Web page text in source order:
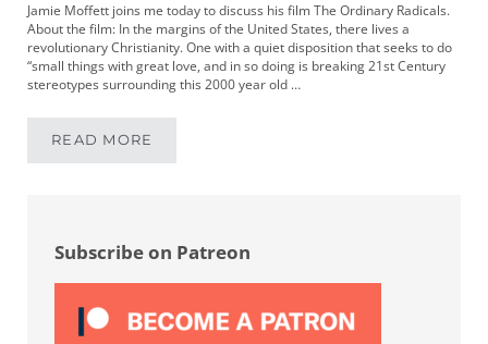
Jamie Moffett joins me today to discuss his film The Ordinary Radicals.
About the film: In the margins of the United States, there lives a
revolutionary Christianity. One with a quiet disposition that seeks to do
“small things with great love, and in so doing is breaking 21st Century
stereotypes surrounding this 2000 year old …
READ MOREMIKEYPOD 122 | FILMMAKER JAMIE MOFFETT
Subscribe on Patreon